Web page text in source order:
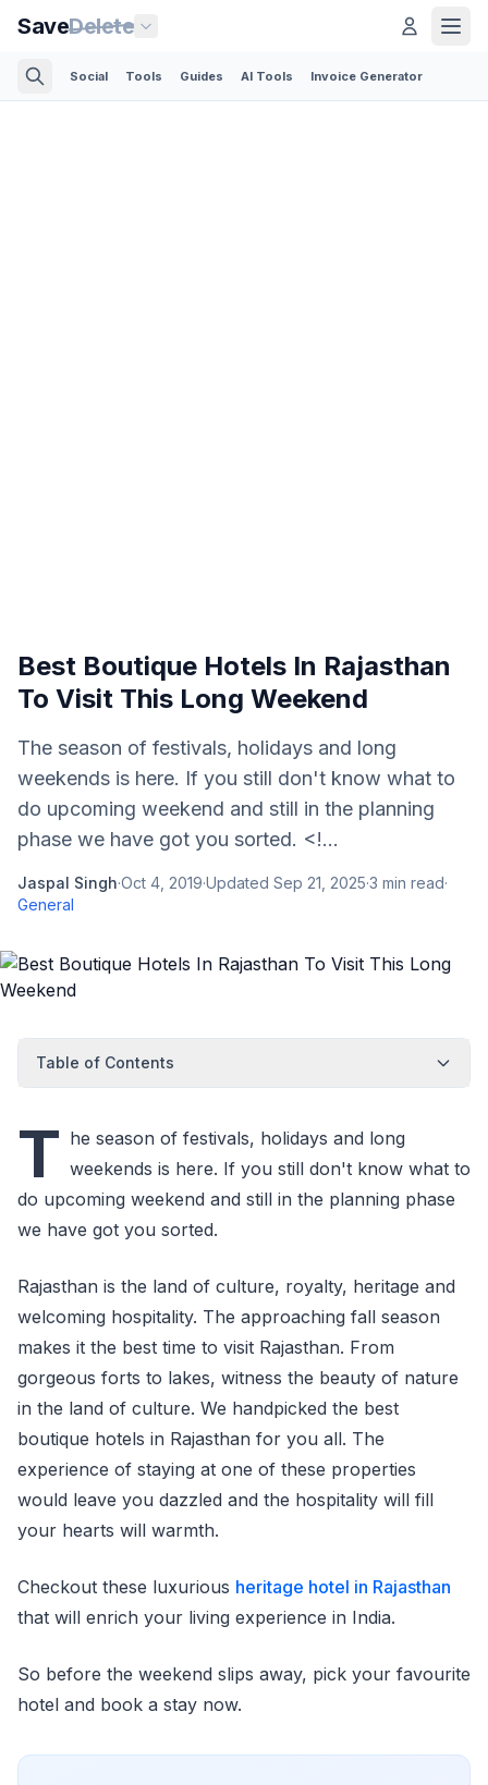
SaveDelete
Social Tools Guides AI Tools Invoice Generator
Best Boutique Hotels In Rajasthan
To Visit This Long Weekend
The season of festivals, holidays and long
weekends is here. If you still don't know what to
do upcoming weekend and still in the planning
phase we have got you sorted. <!...
Jaspal Singh·Oct 4, 2019·Updated Sep 21, 2025·3 min read·
General
Table of Contents
T he season of festivals, holidays and long
weekends is here. If you still don't know what to
do upcoming weekend and still in the planning phase
we have got you sorted.
Rajasthan is the land of culture, royalty, heritage and
welcoming hospitality. The approaching fall season
makes it the best time to visit Rajasthan. From
gorgeous forts to lakes, witness the beauty of nature
in the land of culture. We handpicked the best
boutique hotels in Rajasthan for you all. The
experience of staying at one of these properties
would leave you dazzled and the hospitality will fill
your hearts will warmth.
Checkout these luxurious heritage hotel in Rajasthan
that will enrich your living experience in India.
So before the weekend slips away, pick your favourite
hotel and book a stay now.